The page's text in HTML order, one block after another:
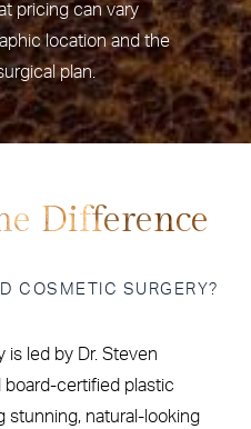
pricing can vary
location and the
plan.
Difference
COSMETIC SURGERY?
is led by Dr. Steven
certified plastic
stunning, natural-looking